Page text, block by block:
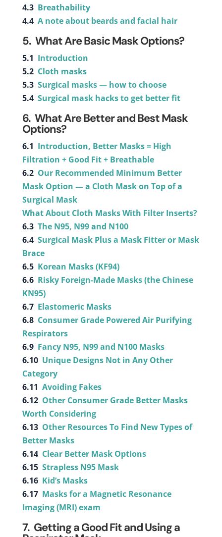
4.3 Breathability
4.4 A note about beards and facial hair
5. What Are Basic Mask Options?
5.1 Introduction
5.2 Cloth masks
5.3 Surgical masks — how to choose
5.4 Surgical mask hacks to get better fit
6. What Are Better and Best Mask
Options?
6.1 Introduction, Better Masks = High
Filtration + Good Fit + Breathable
6.2 Our Recommended Minimum Better
Mask Option — a Cloth Mask on Top of a
Surgical Mask
What About Cloth Masks With Filter Inserts?
6.3 The N95, N99 and N100
6.4 Surgical Mask Plus a Mask Fitter or Mask
Brace
6.5 Korean Masks (KF94)
6.6 Risky Foreign-Made Masks (the Chinese
KN95)
6.7 Elastomeric Masks
6.8 Consumer Grade Powered Air Purifying
Respirators
6.9 Fancy N95, N99 and N100 Masks
6.10 Unique Designs Not in Any Other
Category
6.11 Avoiding Fakes
6.12 Other Consumer Grade Better Masks
Worth Considering
6.13 Other Resources To Find New Types of
Better Masks
6.14 Clear Better Mask Options
6.15 Strapless N95 Mask
6.16 Kid’s Masks
6.17 Masks for a Magnetic Resonance
Imaging (MRI) exam
7. Getting a Good Fit and Using a